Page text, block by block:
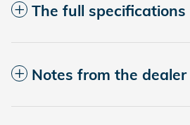
The full specifications
Notes from the dealer